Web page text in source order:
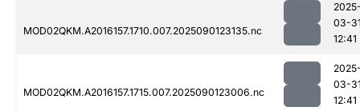
MOD02QKM.A2016157.1710.007.2025090123135.nc
03-
12:41
MOD02QKM.A2016157.1715.007.2025090123006.nc
03-
12:41